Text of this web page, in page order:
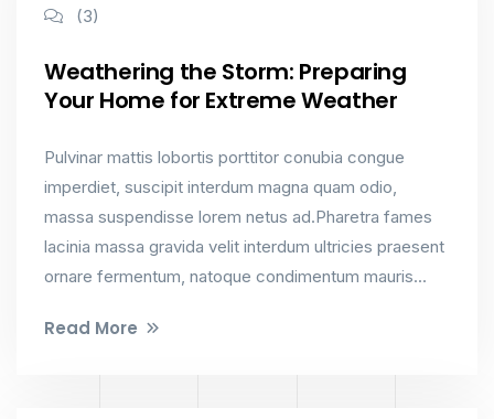
(3)
Weathering the Storm: Preparing
Your Home for Extreme Weather
Pulvinar mattis lobortis porttitor conubia congue
imperdiet, suscipit interdum magna quam odio,
massa suspendisse lorem netus ad.Pharetra fames
lacinia massa gravida velit interdum ultricies praesent
ornare fermentum, natoque condimentum mauris...
Read More